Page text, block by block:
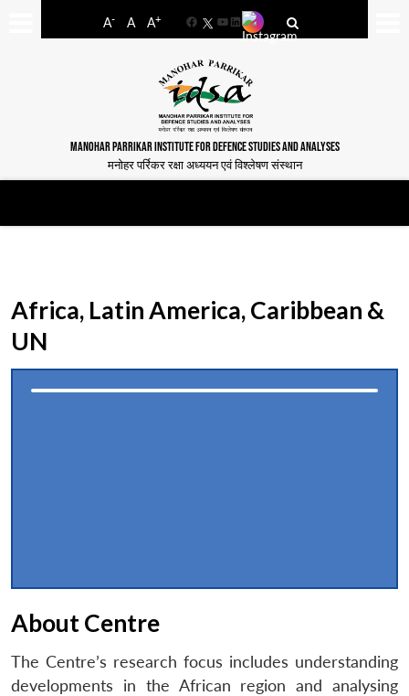
A- A A+
FacebookYouTube
LinkedIn
MANOHAR PARRIKAR INSTITUTE FOR DEFENCE STUDIES AND ANALYSES
मनोहर पर्रिकर रक्षा अध्ययन एवं विश्लेषण संस्थान
Africa, Latin America, Caribbean &
UN
About Centre
The Centre’s research focus includes understanding
developments in the African region and analysing